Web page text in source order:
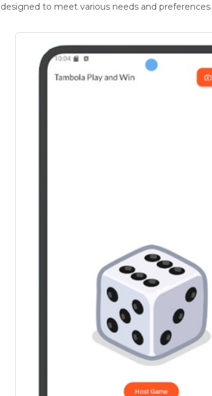
to meet various needs and preferences.